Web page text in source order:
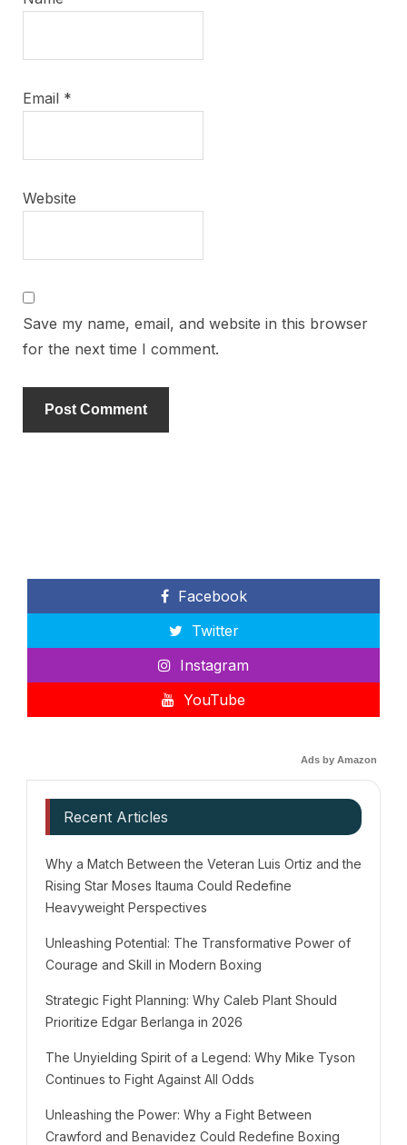
Email *
Website
Save my name, email, and website in this browser
for the next time I comment.
Facebook
Twitter
Instagram
YouTube
Ads by Amazon
Recent Articles
Why a Match Between the Veteran Luis Ortiz and the
Rising Star Moses Itauma Could Redefine
Heavyweight Perspectives
Unleashing Potential: The Transformative Power of
Courage and Skill in Modern Boxing
Strategic Fight Planning: Why Caleb Plant Should
Prioritize Edgar Berlanga in 2026
The Unyielding Spirit of a Legend: Why Mike Tyson
Continues to Fight Against All Odds
Unleashing the Power: Why a Fight Between
Crawford and Benavidez Could Redefine Boxing